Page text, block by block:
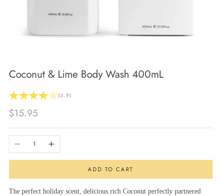
Coconut & Lime Body Wash 400mL
(3.9)
Sale price
$15.95
Decrease quantityIncrease quantity
ADD TO CART
The perfect holiday scent, delicious rich Coconut perfectly partnered